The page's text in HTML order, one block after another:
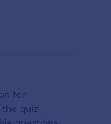
for
quiz